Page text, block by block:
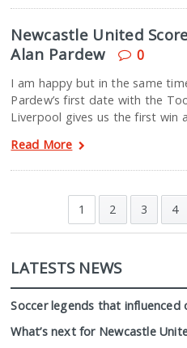
Newcastle United
Alan Pardew
0
I am happy but in the same
Pardew’s first date with the
Liverpool gives us the first win
Read More
1 2 3 4
LATESTS NEWS
Soccer legends that influenced
What’s next for Newcastle